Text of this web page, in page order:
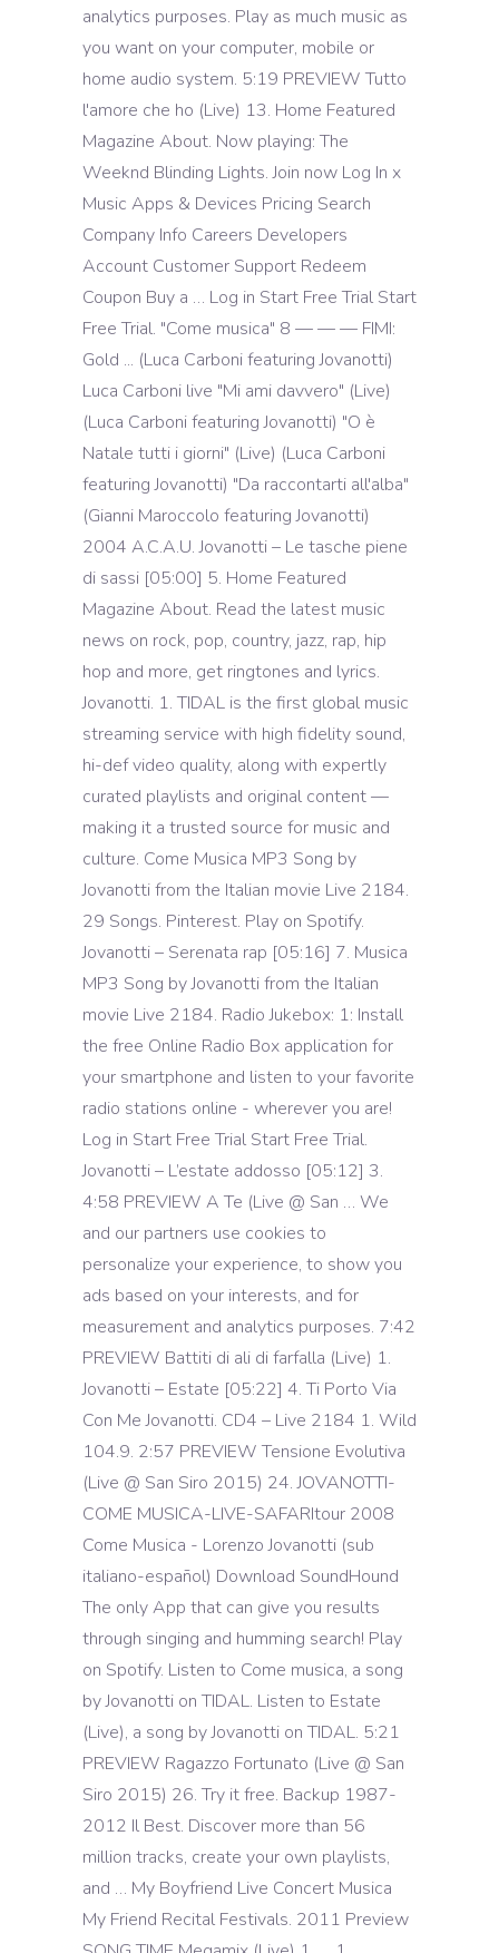
analytics purposes. Play as much music as
you want on your computer, mobile or
home audio system. 5:19 PREVIEW Tutto
l'amore che ho (Live) 13. Home Featured
Magazine About. Now playing: The
Weeknd Blinding Lights. Join now Log In x
Music Apps & Devices Pricing Search
Company Info Careers Developers
Account Customer Support Redeem
Coupon Buy a … Log in Start Free Trial Start
Free Trial. "Come musica" 8 — — — FIMI:
Gold ... (Luca Carboni featuring Jovanotti)
Luca Carboni live "Mi ami davvero" (Live)
(Luca Carboni featuring Jovanotti) "O è
Natale tutti i giorni" (Live) (Luca Carboni
featuring Jovanotti) "Da raccontarti all'alba"
(Gianni Maroccolo featuring Jovanotti)
2004 A.C.A.U. Jovanotti – Le tasche piene
di sassi [05:00] 5. Home Featured
Magazine About. Read the latest music
news on rock, pop, country, jazz, rap, hip
hop and more, get ringtones and lyrics.
Jovanotti. 1. TIDAL is the first global music
streaming service with high fidelity sound,
hi-def video quality, along with expertly
curated playlists and original content —
making it a trusted source for music and
culture. Come Musica MP3 Song by
Jovanotti from the Italian movie Live 2184.
29 Songs. Pinterest. Play on Spotify.
Jovanotti – Serenata rap [05:16] 7. Musica
MP3 Song by Jovanotti from the Italian
movie Live 2184. Radio Jukebox: 1: Install
the free Online Radio Box application for
your smartphone and listen to your favorite
radio stations online - wherever you are!
Log in Start Free Trial Start Free Trial.
Jovanotti – L’estate addosso [05:12] 3.
4:58 PREVIEW A Te (Live @ San … We
and our partners use cookies to
personalize your experience, to show you
ads based on your interests, and for
measurement and analytics purposes. 7:42
PREVIEW Battiti di ali di farfalla (Live) 1.
Jovanotti – Estate [05:22] 4. Ti Porto Via
Con Me Jovanotti. CD4 – Live 2184 1. Wild
104.9. 2:57 PREVIEW Tensione Evolutiva
(Live @ San Siro 2015) 24. JOVANOTTI-
COME MUSICA-LIVE-SAFARItour 2008
Come Musica - Lorenzo Jovanotti (sub
italiano-español) Download SoundHound
The only App that can give you results
through singing and humming search! Play
on Spotify. Listen to Come musica, a song
by Jovanotti on TIDAL. Listen to Estate
(Live), a song by Jovanotti on TIDAL. 5:21
PREVIEW Ragazzo Fortunato (Live @ San
Siro 2015) 26. Try it free. Backup 1987-
2012 Il Best. Discover more than 56
million tracks, create your own playlists,
and … My Boyfriend Live Concert Musica
My Friend Recital Festivals. 2011 Preview